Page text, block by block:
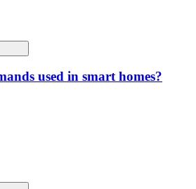
used in smart homes?